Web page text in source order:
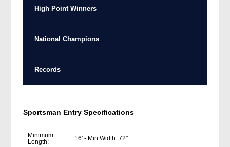
High Point Winners
National Champions
Records
Sportsman Entry Specifications
Minimum
Length:
16' - Min Width: 72"